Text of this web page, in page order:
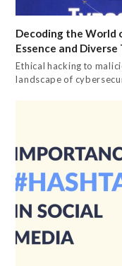
Decoding the World
Essence and Diverse
Ethical hacking to
landscape of